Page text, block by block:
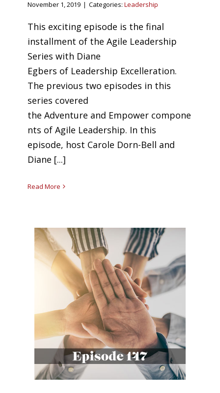
November 1, 2019 | Categories: Leadership
This exciting episode is the final
installment of the Agile Leadership
Series with Diane
Egbers of Leadership Excelleration.
The previous two episodes in this
series covered
the Adventure and Empower compone
nts of Agile Leadership. In this
episode, host Carole Dorn-Bell and
Diane [...]
Read More